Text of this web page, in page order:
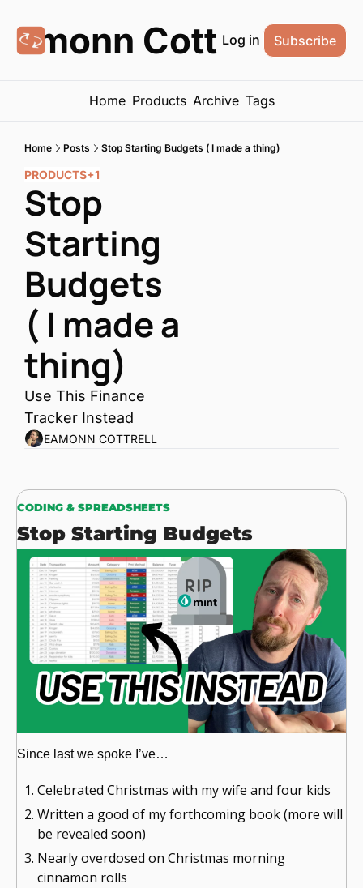
Cottrell
Log in Subscribe
Home Products Archive Tags
Home Posts Stop Starting Budgets ( I made a thing)
PRODUCTS+1
Stop
Starting
Budgets
( I made a
thing)
Use This Finance
Tracker Instead
EAMONN COTTRELL
CODING & SPREADSHEETS
Stop Starting Budgets
Since last we spoke I’ve…
Celebrated Christmas with my wife and four kids
Written a good of my forthcoming book (more will
be revealed soon)
Nearly overdosed on Christmas morning
cinnamon rolls